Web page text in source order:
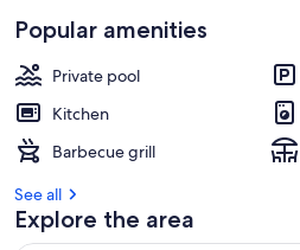
Popular amenities
Private pool
Kitchen
Barbecue grill
See all
Explore the area